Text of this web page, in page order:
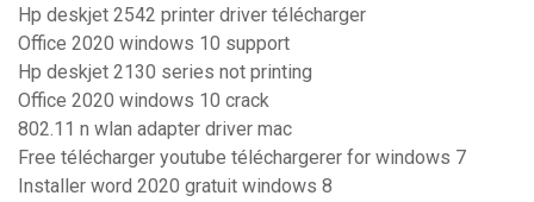
Hp deskjet 2542 printer driver télécharger
Office 2020 windows 10 support
Hp deskjet 2130 series not printing
Office 2020 windows 10 crack
802.11 n wlan adapter driver mac
Free télécharger youtube téléchargerer for windows 7
Installer word 2020 gratuit windows 8